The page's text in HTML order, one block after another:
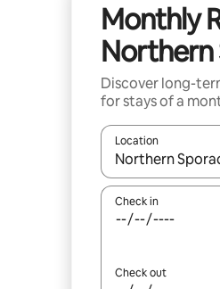
Monthly
Northern
Discover long-
for stays of a
Location
When results are
Check in
Check out